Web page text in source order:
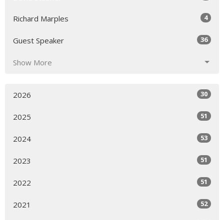
Richard Marples 4
Guest Speaker 36
Show More
2026 30
2025 51
2024 53
2023 51
2022 51
2021 52